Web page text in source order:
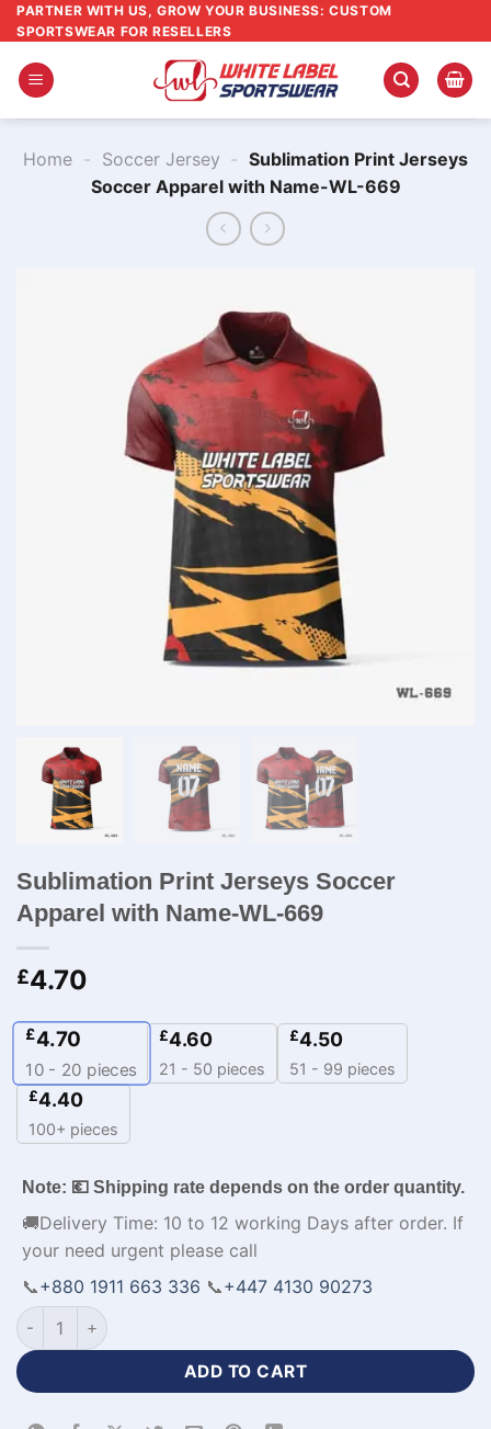
Skip
to
content
PARTNER WITH US, GROW YOUR BUSINESS: CUSTOM
SPORTSWEAR FOR RESELLERS
Home - Soccer Jersey - Sublimation Print Jerseys
Soccer Apparel with Name-WL-669
Sublimation Print Jerseys Soccer
Apparel with Name-WL-669
£4.70
£4.70
10 - 20 pieces
£4.60
21 - 50 pieces
£4.50
51 - 99 pieces
£4.40
100+ pieces
Note: 💶 Shipping rate depends on the order quantity.
🚚Delivery Time: 10 to 12 working Days after order. If
your need urgent please call
📞+880 1911 663 336 📞+447 4130 90273
Sublimation Print Jerseys Soccer Apparel with Name-WL-
ADD TO CART